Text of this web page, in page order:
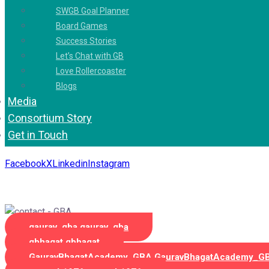
SWGB Goal Planner
Board Games
Success Stories
Let’s Chat with GB
Love Rollercoaster
Blogs
Media
Consortium Story
Get in Touch
FacebookXLinkedinInstagram
gaurav_gba gaurav_gba
gbhagat gbhagat
GauravBhagatAcademy_GBA